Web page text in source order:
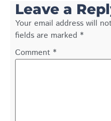
Leave a
Your email address will
fields are marked *
Comment *